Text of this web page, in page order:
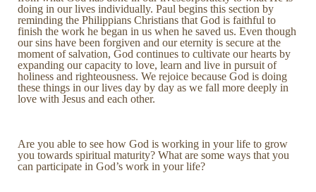
doing in our lives individually. Paul begins this section by
reminding the Philippians Christians that God is faithful to
finish the work he began in us when he saved us. Even though
our sins have been forgiven and our eternity is secure at the
moment of salvation, God continues to cultivate our hearts by
expanding our capacity to love, learn and live in pursuit of
holiness and righteousness. We rejoice because God is doing
these things in our lives day by day as we fall more deeply in
love with Jesus and each other.
Are you able to see how God is working in your life to grow
you towards spiritual maturity? What are some ways that you
can participate in God’s work in your life?